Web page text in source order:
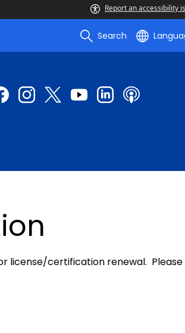
Report an accessibility
Search
license/certification renewal.